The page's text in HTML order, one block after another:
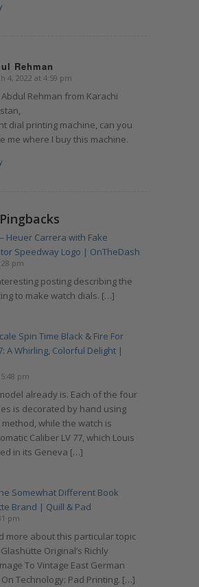
Rehman
4, 2022 at 4:59 pm
Abdul Rehman from Karachi
dial printing machine, can you
me where I buy this machine.
Heuer Carrera with Fake
Speedway Logo | OnTheDash
pm
posting describing the
to make watch dials. […]
Spin Time Black & Fire For
A Whirling, Colorful Delight |
pm
already is. Each of the four
is decorated by hand using
while the watch is
Caliber LV 77, which Louis
in its Geneva […]
Somewhat Different Book
Brand | Quill & Pad
pm
more about this particular topic
Original’s Richly
To Vintage East German
Technology: Pad Printing. […]